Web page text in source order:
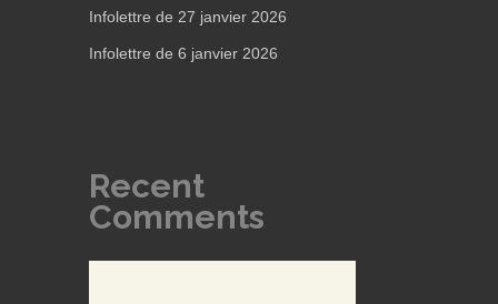
Infolettre de 27 janvier 2026
Infolettre de 6 janvier 2026
Recent
Comments